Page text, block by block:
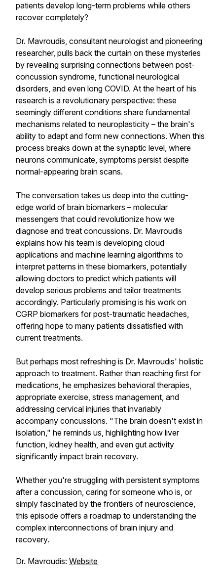
patients develop long-term problems while others
recover completely?
Dr. Mavroudis, consultant neurologist and pioneering
researcher, pulls back the curtain on these mysteries
by revealing surprising connections between post-
concussion syndrome, functional neurological
disorders, and even long COVID. At the heart of his
research is a revolutionary perspective: these
seemingly different conditions share fundamental
mechanisms related to neuroplasticity – the brain's
ability to adapt and form new connections. When this
process breaks down at the synaptic level, where
neurons communicate, symptoms persist despite
normal-appearing brain scans.
The conversation takes us deep into the cutting-
edge world of brain biomarkers – molecular
messengers that could revolutionize how we
diagnose and treat concussions. Dr. Mavroudis
explains how his team is developing cloud
applications and machine learning algorithms to
interpret patterns in these biomarkers, potentially
allowing doctors to predict which patients will
develop serious problems and tailor treatments
accordingly. Particularly promising is his work on
CGRP biomarkers for post-traumatic headaches,
offering hope to many patients dissatisfied with
current treatments.
But perhaps most refreshing is Dr. Mavroudis' holistic
approach to treatment. Rather than reaching first for
medications, he emphasizes behavioral therapies,
appropriate exercise, stress management, and
addressing cervical injuries that invariably
accompany concussions. "The brain doesn't exist in
isolation," he reminds us, highlighting how liver
function, kidney health, and even gut activity
significantly impact brain recovery.
Whether you're struggling with persistent symptoms
after a concussion, caring for someone who is, or
simply fascinated by the frontiers of neuroscience,
this episode offers a roadmap to understanding the
complex interconnections of brain injury and
recovery.
Dr. Mavroudis: Website